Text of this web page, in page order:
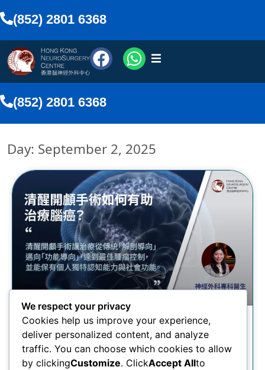
(852) 2801 6368
(852) 2801 6368
Day: September 2, 2025
腦癌治療 | 清醒開顱手術如何
有助治療腦癌？
We respect your privacy
Cookies help us improve your experience,
deliver personalized content, and analyze
traffic. You can choose which cookies to allow
by clickingCustomize. ClickAccept Allto